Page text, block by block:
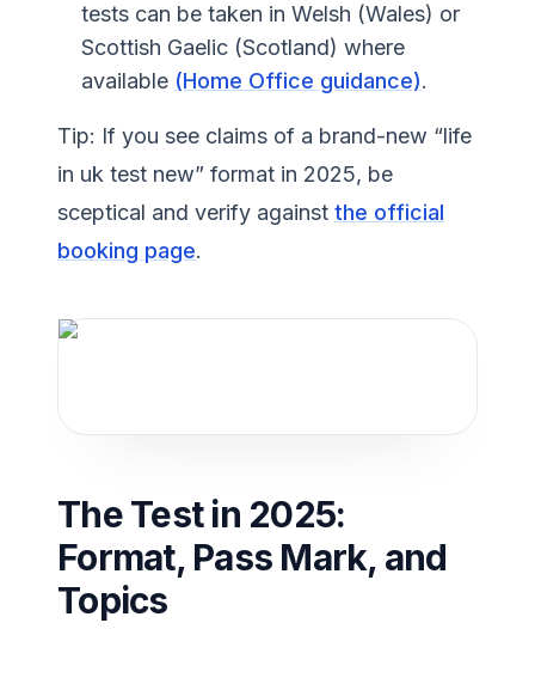
tests can be taken in Welsh (Wales) or
Scottish Gaelic (Scotland) where
available (Home Office guidance).
Tip: If you see claims of a brand-new “life
in uk test new” format in 2025, be
sceptical and verify against the official
booking page.
The Test in 2025:
Format, Pass Mark, and
Topics